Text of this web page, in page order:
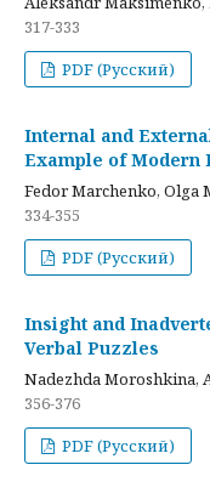
317-333
PDF (Русский)
Internal and
Example of Modern
Fedor Marchenko, Olga
334-355
PDF (Русский)
Insight and
Verbal Puzzles
Nadezhda Moroshkina,
356-376
PDF (Русский)